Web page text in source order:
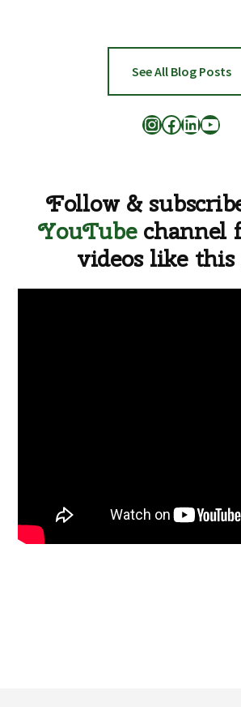
TO
FOR
HELP
See All Blog Posts
InstagramFacebook LinkedIn YouTube
Follow &
YouTubechannel
videos like this